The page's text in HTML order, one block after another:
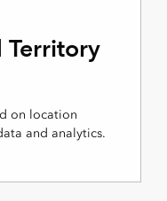
Territory
on location
and analytics.